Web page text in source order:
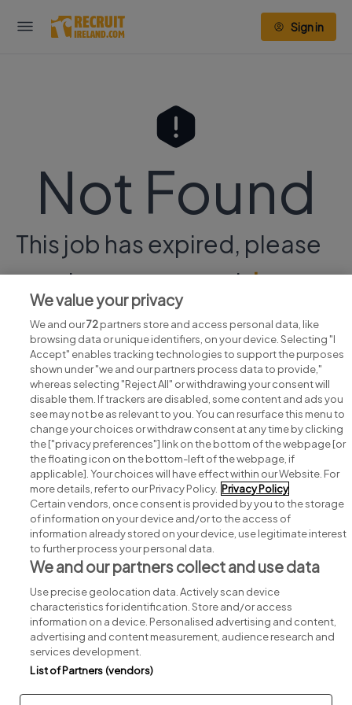
Sign in
Not Found
This job has expired, please
continue your searchhere.
Search for jobs
Post a job
Advice centre
Executive jobs
Part of group.
Privacy Legal Cookies Cookie Settings Sitemap
We value your privacy
We and our72partners store and access personal data, like
browsing data or unique identifiers, on your device. Selecting "I
Accept" enables tracking technologies to support the purposes
shown under "we and our partners process data to provide,"
whereas selecting "Reject All" or withdrawing your consent will
disable them. If trackers are disabled, some content and ads you
see may not be as relevant to you. You can resurface this menu to
change your choices or withdraw consent at any time by clicking
the ["privacy preferences"] link on the bottom of the webpage [or
the floating icon on the bottom-left of the webpage, if
applicable]. Your choices will have effect within our Website. For
more details, refer to our Privacy Policy. Privacy Policy
Certain vendors, once consent is provided by you to the storage
of information on your device and/or to the access of
information already stored on your device, use legitimate interest
to further process your personal data.
We and our partners collect and use data
Use precise geolocation data. Actively scan device
characteristics for identification. Store and/or access
information on a device. Personalised advertising and content,
advertising and content measurement, audience research and
services development.
List of Partners (vendors)